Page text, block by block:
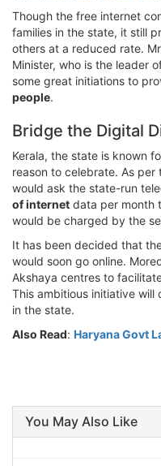
Though the free internet
families in the state, it still
others at a reduced rate.
Minister, who is the leader
some great initiations to
people.
Bridge the Digital
Kerala, the state is known
reason to celebrate. As
would ask the state-run
of internet data per month
would be charged by the
It has been decided that
would soon go online.
Akshaya centres to
This ambitious initiative will
in the state.
Also Read: Haryana Govt
You May Also Like